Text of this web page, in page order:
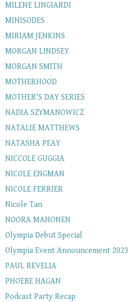
MILENE LINGIARDI
MINISODES
MIRIAM JENKINS
MORGAN LINDSEY
MORGAN SMITH
MOTHERHOOD
MOTHER'S DAY SERIES
NADIA SZYMANOWICZ
NATALIE MATTHEWS
NATASHA PEAY
NICCOLE GUGGIA
NICOLE ENGMAN
NICOLE FERRIER
Nicole Tan
NOORA MAHONEN
Olympia Debut Special
Olympia Event Announcement 2023
PAUL REVELIA
PHOEBE HAGAN
Podcast Party Recap